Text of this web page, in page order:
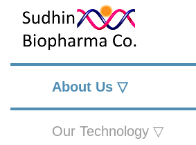
About Us ▽
Our Technology ▽